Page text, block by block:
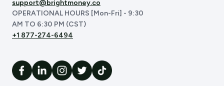
support@brightmoney.co
OPERATIONAL HOURS [Mon-Fri] - 9:30
AM TO 6:30 PM (CST)
+1 877-274-6494